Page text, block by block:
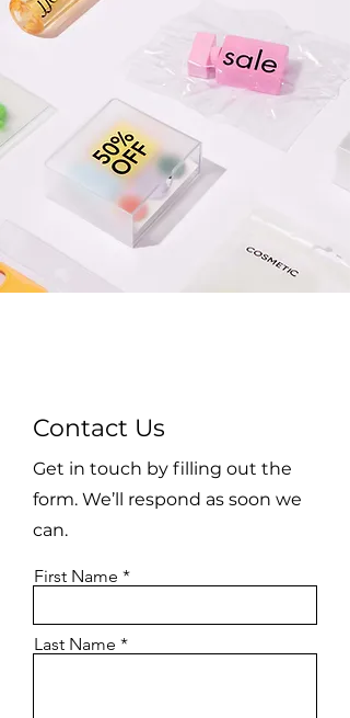
Contact Us
Get in touch by filling out the
form. We’ll respond as soon we
can.
First Name
Last Name